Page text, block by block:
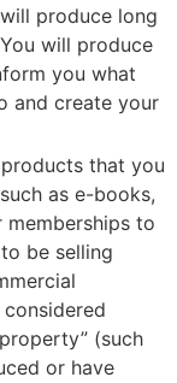
produce long
will produce
you what
and create your
that you
as e-books,
to
be selling
(such
or have